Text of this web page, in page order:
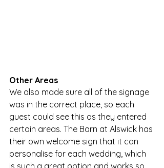
Other Areas
We also made sure all of the signage
was in the correct place, so each
guest could see this as they entered
certain areas. The Barn at Alswick has
their own welcome sign that it can
personalise for each wedding, which